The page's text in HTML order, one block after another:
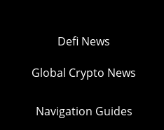
Defi News
Global Crypto News
Navigation Guides